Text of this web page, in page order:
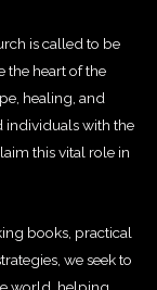
is called to be
the heart of the
healing, and
individuals with the
this vital role in
books, practical
we seek to